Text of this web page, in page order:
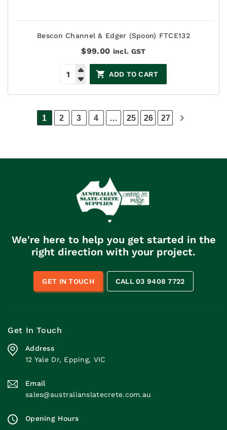
Bescon Channel & Edger (Spoon) FTCE132
$99.00 incl. GST
ADD TO CART
1 2 3 4 … 25 26 27
We're here to help you get started in the
right direction with your project.
GET IN TOUCH CALL 03 9408 7722
Get In Touch
Address
12 Yale Dr, Epping, VIC
Email
sales@australianslatecrete.com.au
Opening Hours